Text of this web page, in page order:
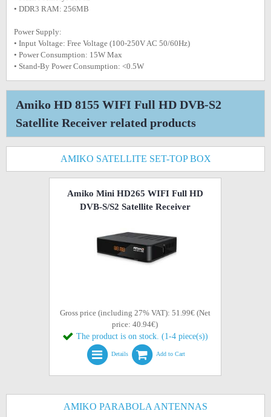
• DDR3 RAM: 256MB
Power Supply:
• Input Voltage: Free Voltage (100-250V AC 50/60Hz)
• Power Consumption: 15W Max
• Stand-By Power Consumption: <0.5W
Amiko HD 8155 WIFI Full HD DVB-S2
Satellite Receiver related products
AMIKO SATELLITE SET-TOP BOX
Amiko Mini HD265 WIFI Full HD
DVB-S/S2 Satellite Receiver
Gross price (including 27% VAT): 51.99€ (Net
price: 40.94€)
The product is on stock. (1-4 piece(s))
Details Add to Cart
AMIKO PARABOLA ANTENNAS